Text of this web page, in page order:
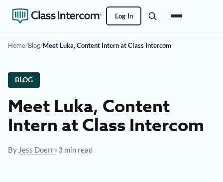
Log In
Home/Blog/Meet Luka, Content Intern at Class Intercom
BLOG
Meet Luka, Content
Intern at Class Intercom
By Jess Doerr•3 min read